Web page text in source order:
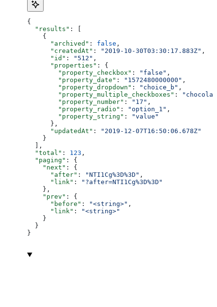
{
  "results"
: [
    {
      "archived"
: false ,
      "createdAt"
: "2019-10-30T03:30:17.883Z" ,
      "id"
: "512" ,
      "properties"
: {
        "property_checkbox"
: "false" ,
        "property_date"
: "1572480000000" ,
        "property_dropdown"
: "choice_b" ,
        "property_multiple_checkboxes"
:
        "property_number"
: "17" ,
        "property_radio"
: "option_1" ,
        "property_string"
:
"value"
      },
      "updatedAt"
:
"2019-12-07T16:50:06.678Z"
    }
  ],
  "total"
: 123 ,
  "paging"
: {
    "next"
: {
      "after"
: "NTI1Cg%3D%3D" ,
      "link"
:
"?after=NTI1Cg%3D%3D"
    },
    "prev"
: {
      "before"
: "<string>" ,
      "link"
:
"<string>"
    }
  }
}